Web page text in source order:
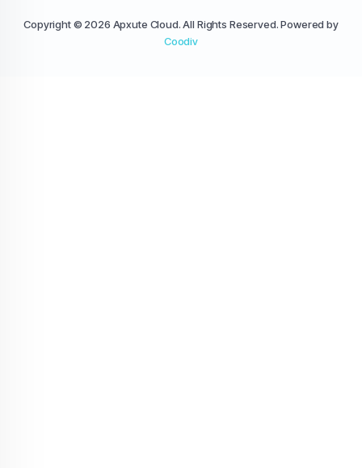
Copyright © 2026 Apxute Cloud. All Rights Reserved. Powered by
Coodiv